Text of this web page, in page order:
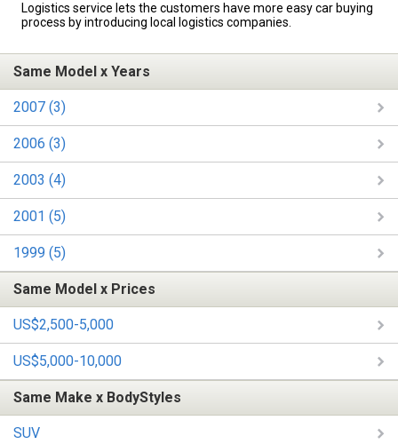
Logistics service lets the customers have more easy car buying
process by introducing local logistics companies.
Same Model x Years
2007 (3)
2006 (3)
2003 (4)
2001 (5)
1999 (5)
Same Model x Prices
US$2,500-5,000
US$5,000-10,000
Same Make x BodyStyles
SUV